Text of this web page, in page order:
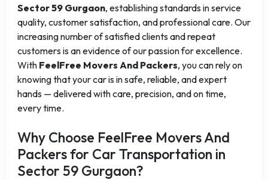
Sector 59 Gurgaon, establishing standards in service
quality, customer satisfaction, and professional care. Our
increasing number of satisfied clients and repeat
customers is an evidence of our passion for excellence.
With FeelFree Movers And Packers, you can rely on
knowing that your car is in safe, reliable, and expert
hands — delivered with care, precision, and on time,
every time.
Why Choose FeelFree Movers And
Packers for Car Transportation in
Sector 59 Gurgaon?